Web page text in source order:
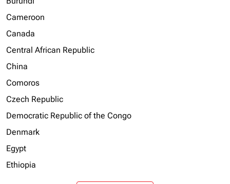
Cameroon
Canada
Central African Republic
China
Comoros
Czech Republic
Democratic Republic of the Congo
Denmark
Egypt
Ethiopia